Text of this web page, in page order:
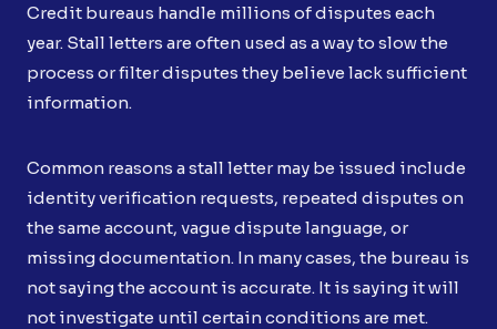
Credit bureaus handle millions of disputes each
year. Stall letters are often used as a way to slow the
process or filter disputes they believe lack sufficient
information.
Common reasons a stall letter may be issued include
identity verification requests, repeated disputes on
the same account, vague dispute language, or
missing documentation. In many cases, the bureau is
not saying the account is accurate. It is saying it will
not investigate until certain conditions are met.